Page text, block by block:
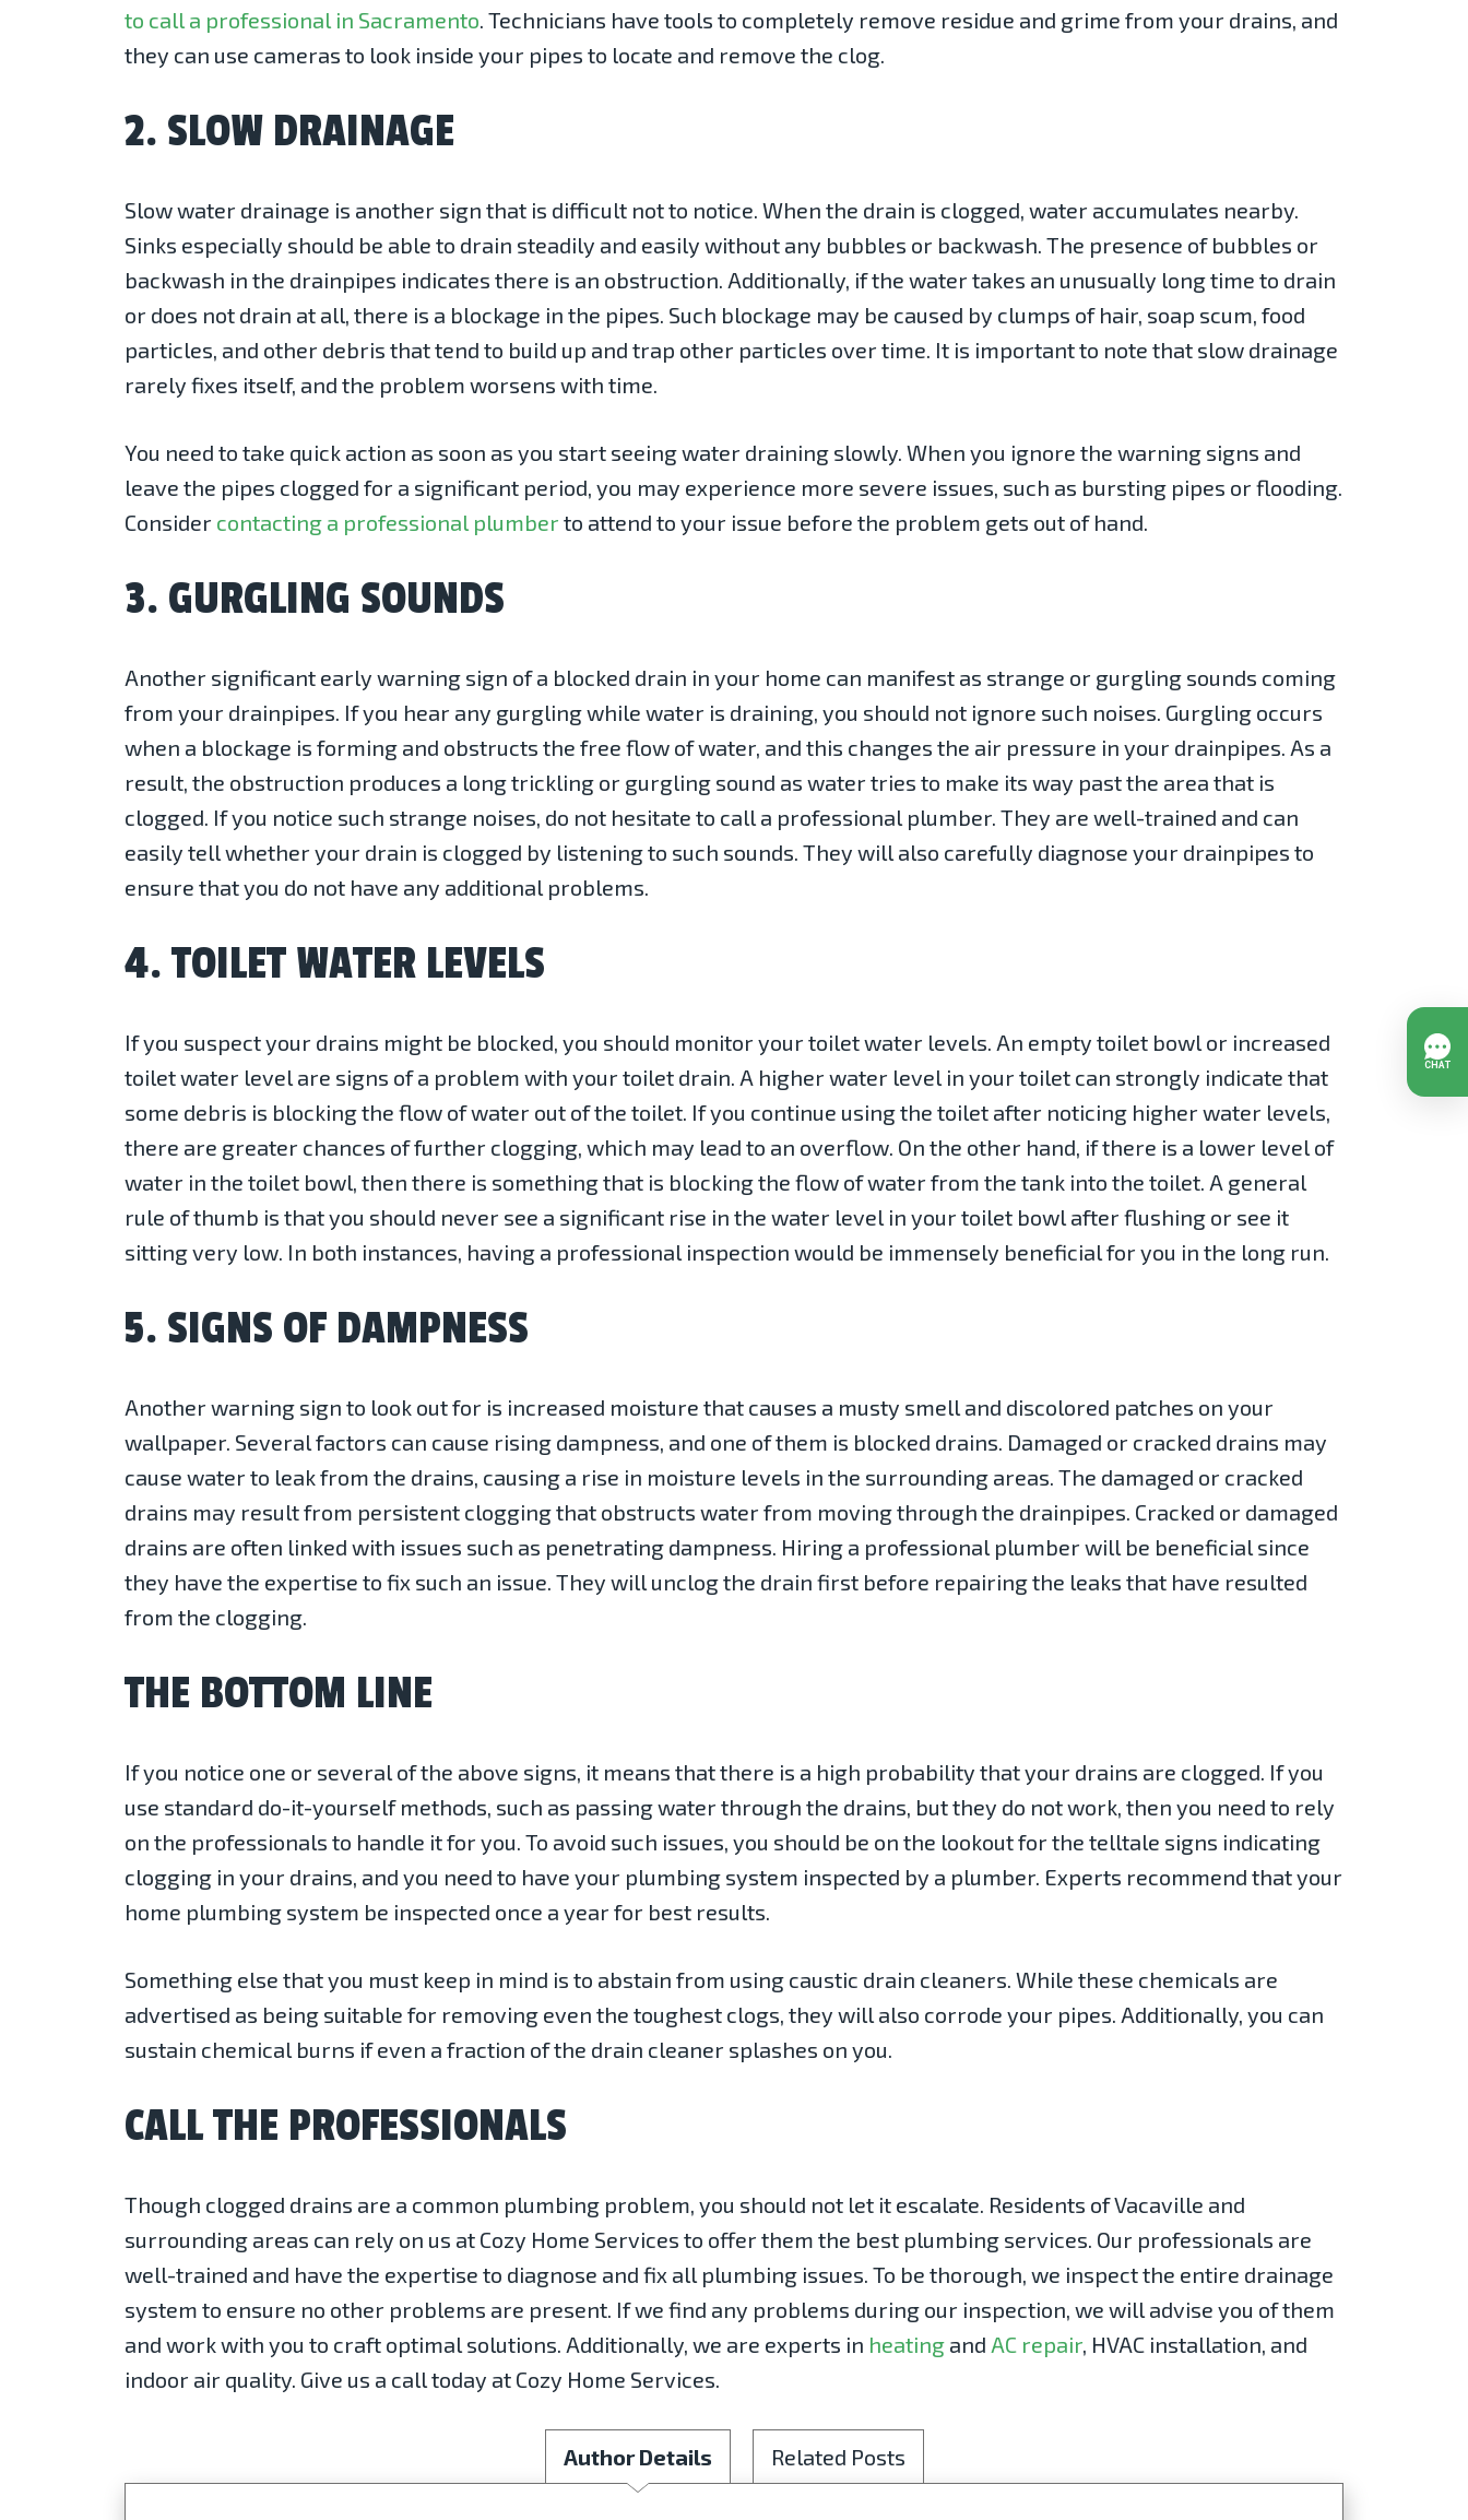
to call a professional in Sacramento. Technicians have tools to completely remove residue and grime from your drains, and
they can use cameras to look inside your pipes to locate and remove the clog.
2. SLOW DRAINAGE
Slow water drainage is another sign that is difficult not to notice. When the drain is clogged, water accumulates nearby.
Sinks especially should be able to drain steadily and easily without any bubbles or backwash. The presence of bubbles or
backwash in the drainpipes indicates there is an obstruction. Additionally, if the water takes an unusually long time to drain
or does not drain at all, there is a blockage in the pipes. Such blockage may be caused by clumps of hair, soap scum, food
particles, and other debris that tend to build up and trap other particles over time. It is important to note that slow drainage
rarely fixes itself, and the problem worsens with time.
You need to take quick action as soon as you start seeing water draining slowly. When you ignore the warning signs and
leave the pipes clogged for a significant period, you may experience more severe issues, such as bursting pipes or flooding.
Consider contacting a professional plumber to attend to your issue before the problem gets out of hand.
3. GURGLING SOUNDS
Another significant early warning sign of a blocked drain in your home can manifest as strange or gurgling sounds coming
from your drainpipes. If you hear any gurgling while water is draining, you should not ignore such noises. Gurgling occurs
when a blockage is forming and obstructs the free flow of water, and this changes the air pressure in your drainpipes. As a
result, the obstruction produces a long trickling or gurgling sound as water tries to make its way past the area that is
clogged. If you notice such strange noises, do not hesitate to call a professional plumber. They are well-trained and can
easily tell whether your drain is clogged by listening to such sounds. They will also carefully diagnose your drainpipes to
ensure that you do not have any additional problems.
4. TOILET WATER LEVELS
If you suspect your drains might be blocked, you should monitor your toilet water levels. An empty toilet bowl or increased
toilet water level are signs of a problem with your toilet drain. A higher water level in your toilet can strongly indicate that
some debris is blocking the flow of water out of the toilet. If you continue using the toilet after noticing higher water levels,
there are greater chances of further clogging, which may lead to an overflow. On the other hand, if there is a lower level of
water in the toilet bowl, then there is something that is blocking the flow of water from the tank into the toilet. A general
rule of thumb is that you should never see a significant rise in the water level in your toilet bowl after flushing or see it
sitting very low. In both instances, having a professional inspection would be immensely beneficial for you in the long run.
5. SIGNS OF DAMPNESS
Another warning sign to look out for is increased moisture that causes a musty smell and discolored patches on your
wallpaper. Several factors can cause rising dampness, and one of them is blocked drains. Damaged or cracked drains may
cause water to leak from the drains, causing a rise in moisture levels in the surrounding areas. The damaged or cracked
drains may result from persistent clogging that obstructs water from moving through the drainpipes. Cracked or damaged
drains are often linked with issues such as penetrating dampness. Hiring a professional plumber will be beneficial since
they have the expertise to fix such an issue. They will unclog the drain first before repairing the leaks that have resulted
from the clogging.
THE BOTTOM LINE
If you notice one or several of the above signs, it means that there is a high probability that your drains are clogged. If you
use standard do-it-yourself methods, such as passing water through the drains, but they do not work, then you need to rely
on the professionals to handle it for you. To avoid such issues, you should be on the lookout for the telltale signs indicating
clogging in your drains, and you need to have your plumbing system inspected by a plumber. Experts recommend that your
home plumbing system be inspected once a year for best results.
Something else that you must keep in mind is to abstain from using caustic drain cleaners. While these chemicals are
advertised as being suitable for removing even the toughest clogs, they will also corrode your pipes. Additionally, you can
sustain chemical burns if even a fraction of the drain cleaner splashes on you.
CALL THE PROFESSIONALS
Though clogged drains are a common plumbing problem, you should not let it escalate. Residents of Vacaville and
surrounding areas can rely on us at Cozy Home Services to offer them the best plumbing services. Our professionals are
well-trained and have the expertise to diagnose and fix all plumbing issues. To be thorough, we inspect the entire drainage
system to ensure no other problems are present. If we find any problems during our inspection, we will advise you of them
and work with you to craft optimal solutions. Additionally, we are experts in heating and AC repair, HVAC installation, and
indoor air quality. Give us a call today at Cozy Home Services.
Author Details Related Posts